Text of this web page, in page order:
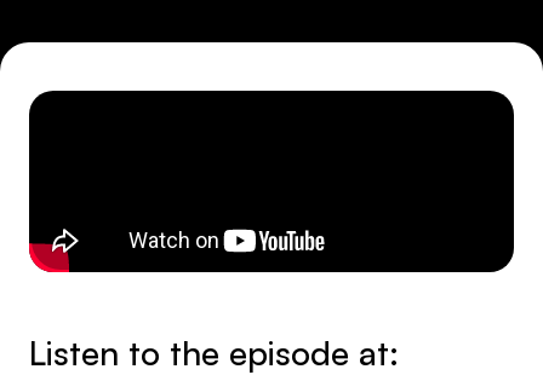
Listen to the episode at: